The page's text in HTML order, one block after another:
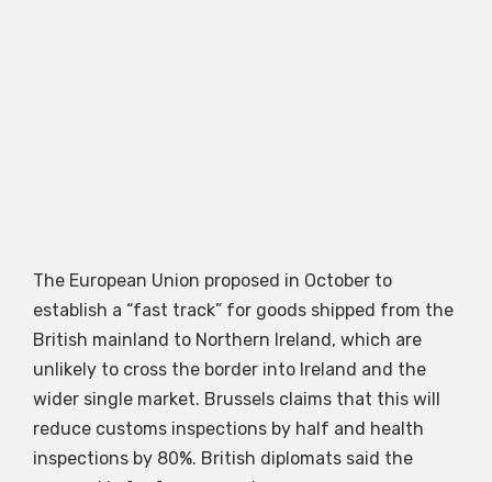
The European Union proposed in October to
establish a “fast track” for goods shipped from the
British mainland to Northern Ireland, which are
unlikely to cross the border into Ireland and the
wider single market. Brussels claims that this will
reduce customs inspections by half and health
inspections by 80%. British diplomats said the